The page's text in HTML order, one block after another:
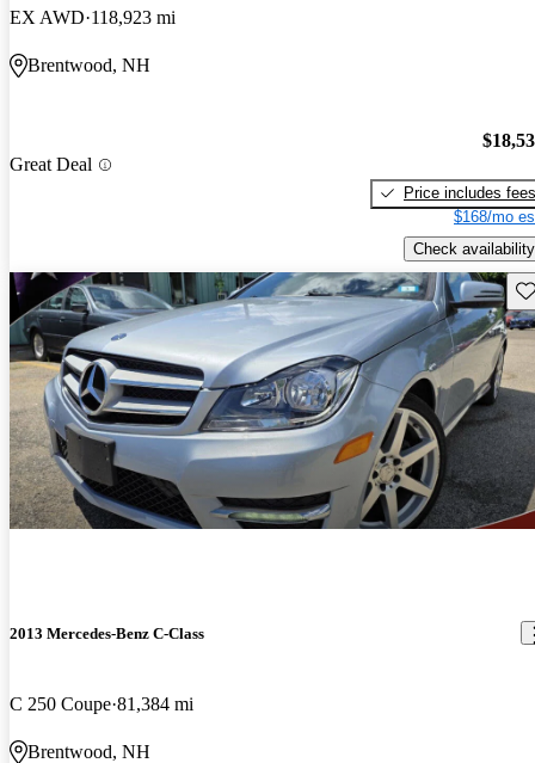
EX AWD 118,923 mi
Brentwood, NH
Great Deal
Price includes fees
$168/mo
Check availability
2013 Mercedes-Benz C-Class
C 250 Coupe 81,384 mi
Brentwood, NH